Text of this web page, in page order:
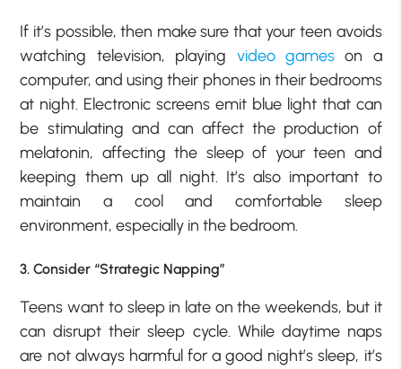
If it’s possible, then make sure that your teen avoids
watching television, playing video gameson a
computer, and using their phones in their bedrooms
at night. Electronic screens emit blue light that can
be stimulating and can affect the production of
melatonin, affecting the sleep of your teen and
keeping them up all night. It’s also important to
maintain a cool and comfortable sleep
environment, especially in the bedroom.
3. Consider “Strategic Napping”
Teens want to sleep in late on the weekends, but it
can disrupt their sleep cycle. While daytime naps
are not always harmful for a good night’s sleep, it’s